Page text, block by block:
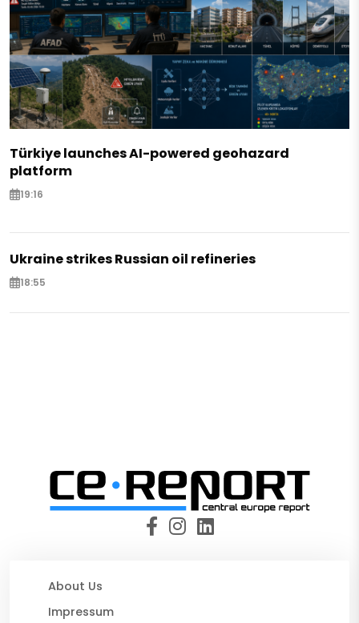
Türkiye launches AI-powered geohazard
platform
19:16
Ukraine strikes Russian oil refineries
18:55
About Us
Impressum